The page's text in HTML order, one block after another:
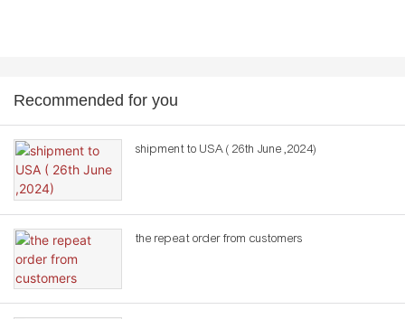
Recommended for you
shipment to USA ( 26th June ,2024)
the repeat order from customers